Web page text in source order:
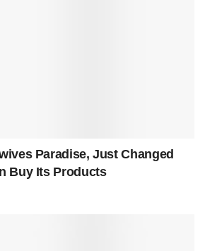
Paradise, Just Changed
Buy Its Products